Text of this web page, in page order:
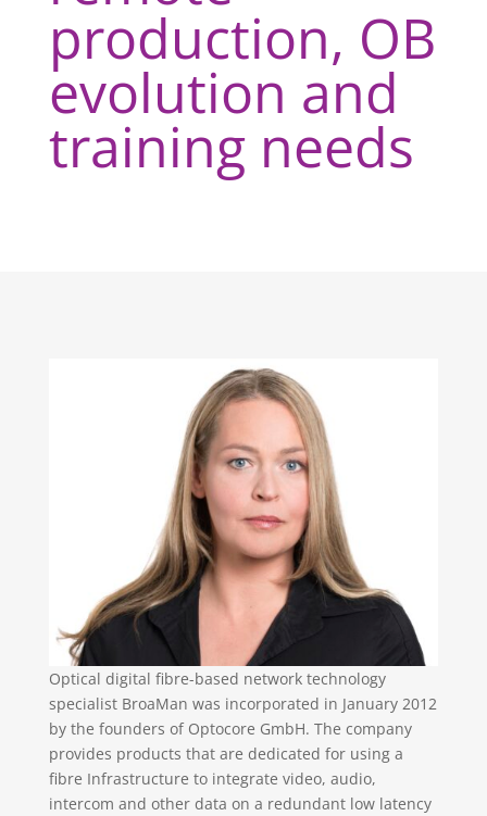
production, OB
evolution and
training needs
Optical digital fibre-based network technology
specialist BroaMan was incorporated in January 2012
by the founders of Optocore GmbH. The company
provides products that are dedicated for using a
fibre Infrastructure to integrate video, audio,
intercom and other data on a redundant low latency